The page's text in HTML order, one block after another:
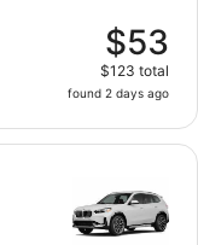
$53
$123 total
found 2 days ago